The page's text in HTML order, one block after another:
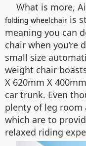
What is more,
folding wheelchair is
meaning you can
chair when you’re
small size
weight chair
X 620mm X
car trunk. Even
plenty of leg room
which are to
relaxed riding